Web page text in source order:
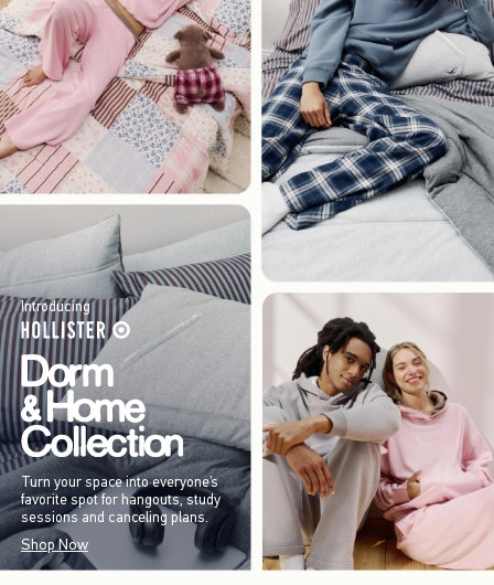
Introducing
Turn your space into everyone’s
favorite spot for hangouts, study
sessions and canceling plans.
Shop Now